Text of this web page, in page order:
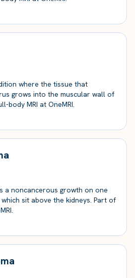
where the tissue that
grows into the muscular wall of
body MRI at OneMRI.
a noncancerous growth on one
sit above the kidneys. Part of